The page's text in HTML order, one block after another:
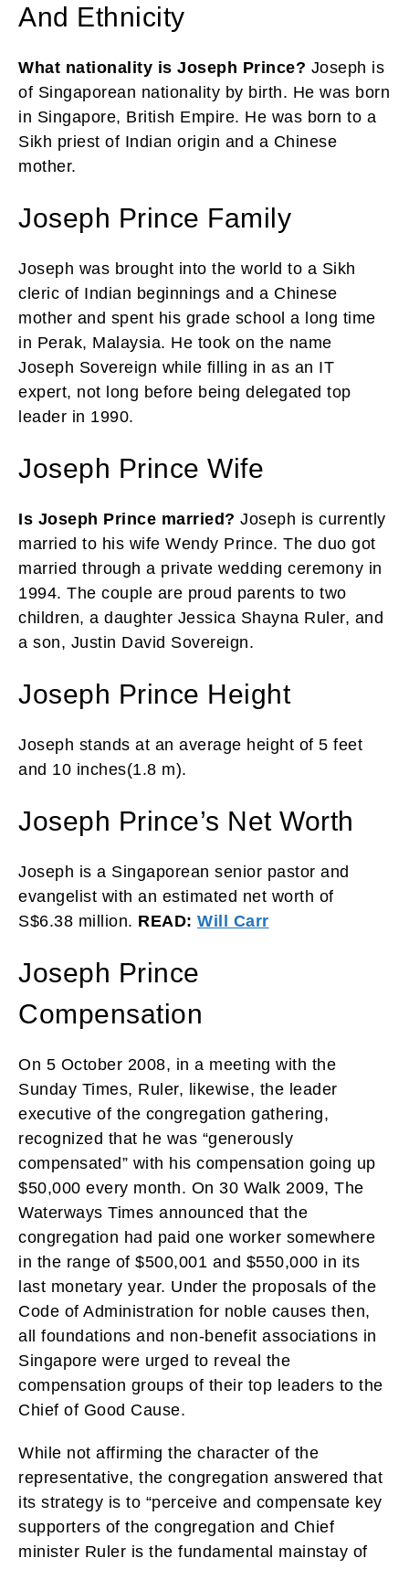
And Ethnicity
What nationality is Joseph Prince? Joseph is
of Singaporean nationality by birth. He was born
in Singapore, British Empire. He was born to a
Sikh priest of Indian origin and a Chinese
mother.
Joseph Prince Family
Joseph was brought into the world to a Sikh
cleric of Indian beginnings and a Chinese
mother and spent his grade school a long time
in Perak, Malaysia. He took on the name
Joseph Sovereign while filling in as an IT
expert, not long before being delegated top
leader in 1990.
Joseph Prince Wife
Is Joseph Prince married? Joseph is currently
married to his wife Wendy Prince. The duo got
married through a private wedding ceremony in
1994. The couple are proud parents to two
children, a daughter Jessica Shayna Ruler, and
a son, Justin David Sovereign.
Joseph Prince Height
Joseph stands at an average height of 5 feet
and 10 inches(1.8 m).
Joseph Prince’s Net Worth
Joseph is a Singaporean senior pastor and
evangelist with an estimated net worth of
S$6.38 million. READ: Will Carr
Joseph Prince
Compensation
On 5 October 2008, in a meeting with the
Sunday Times, Ruler, likewise, the leader
executive of the congregation gathering,
recognized that he was “generously
compensated” with his compensation going up
$50,000 every month. On 30 Walk 2009, The
Waterways Times announced that the
congregation had paid one worker somewhere
in the range of $500,001 and $550,000 in its
last monetary year. Under the proposals of the
Code of Administration for noble causes then,
all foundations and non-benefit associations in
Singapore were urged to reveal the
compensation groups of their top leaders to the
Chief of Good Cause.
While not affirming the character of the
representative, the congregation answered that
its strategy is to “perceive and compensate key
supporters of the congregation and Chief
minister Ruler is the fundamental mainstay of